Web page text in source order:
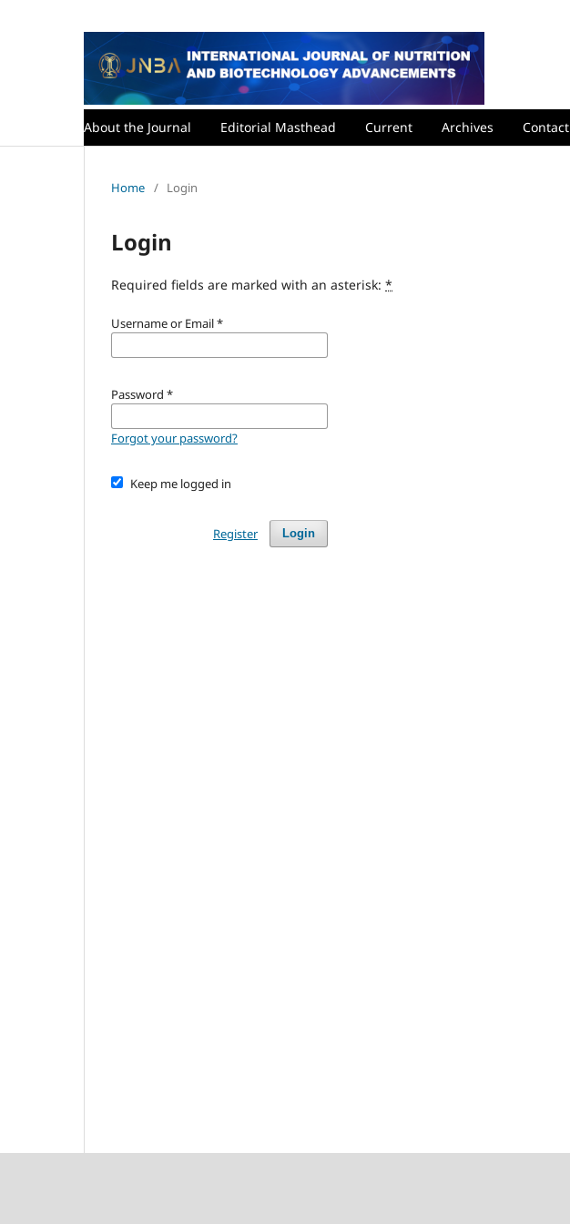
About the Journal Editorial Masthead Current Archives Contact
Home / Login
Login
Required fields are marked with an asterisk: *
Username or Email*
Password *
Forgot your password?
Keep me logged in
Login
Register